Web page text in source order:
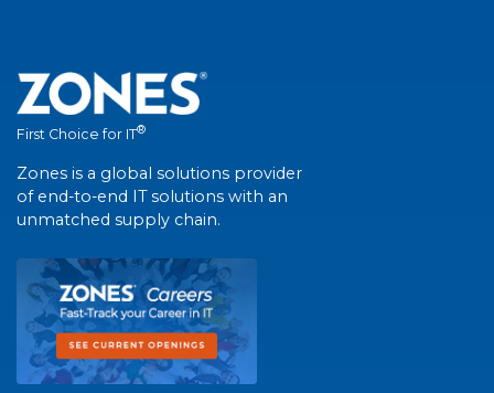
First Choice for IT®
Zones is a global solutions provider
of end-to-end IT solutions with an
unmatched supply chain.